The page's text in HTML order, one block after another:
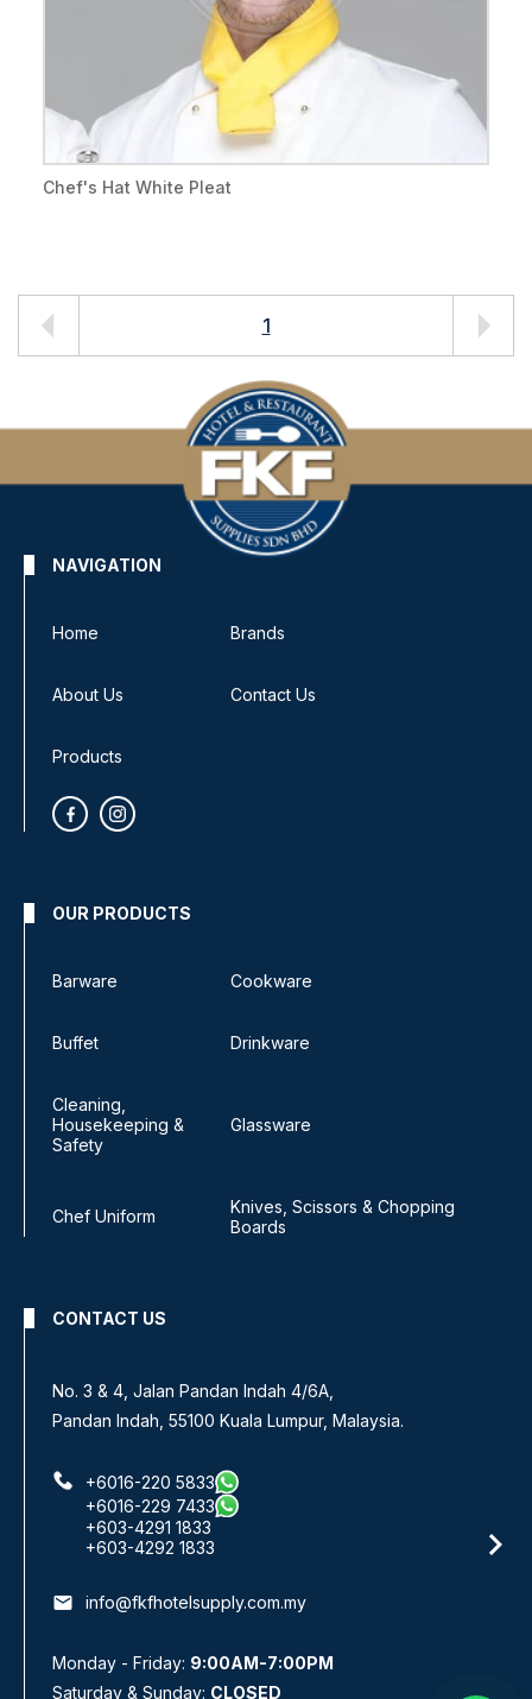
Chef's Hat White Pleat
1
NAVIGATION
Home Brands
About Us Contact Us
Products
OUR PRODUCTS
Barware Cookware
Buffet Drinkware
Cleaning,
Housekeeping &
Safety
Glassware
Chef Uniform
Knives, Scissors & Chopping
Boards
CONTACT US
No 8, Jalan SS 13/6A,
Subang Jaya Industrial Estate,
+6016-933 1833
+6016-938 1833
+6016-943 1833
email info@fkfhotelsupply.com.my
Monday - Friday: 9:00AM-7:00PM